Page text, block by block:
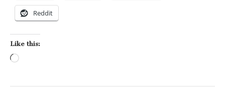
Reddit
Like this: